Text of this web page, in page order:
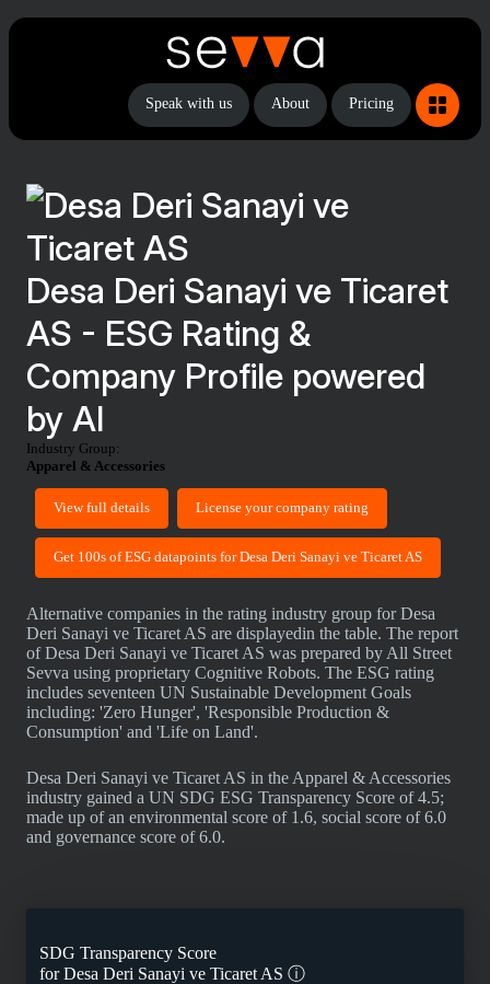
Speak with us About Pricing
Desa Deri Sanayi ve Ticaret
AS - ESG Rating &
Company Profile powered
by AI
Industry Group:
Apparel & Accessories
View full details License your company rating
Get 100s of ESG datapoints for Desa Deri Sanayi ve Ticaret AS
Alternative companies in the rating industry group for Desa
Deri Sanayi ve Ticaret AS are displayedin the table. The report
of Desa Deri Sanayi ve Ticaret AS was prepared by All Street
Sevva using proprietary Cognitive Robots. The ESG rating
includes seventeen UN Sustainable Development Goals
including: 'Zero Hunger', 'Responsible Production &
Consumption' and 'Life on Land'.
Desa Deri Sanayi ve Ticaret AS in the Apparel & Accessories
industry gained a UN SDG ESG Transparency Score of 4.5;
made up of an environmental score of 1.6, social score of 6.0
and governance score of 6.0.
SDG Transparency Score
forDesa Deri Sanayi ve Ticaret AS ⓘ